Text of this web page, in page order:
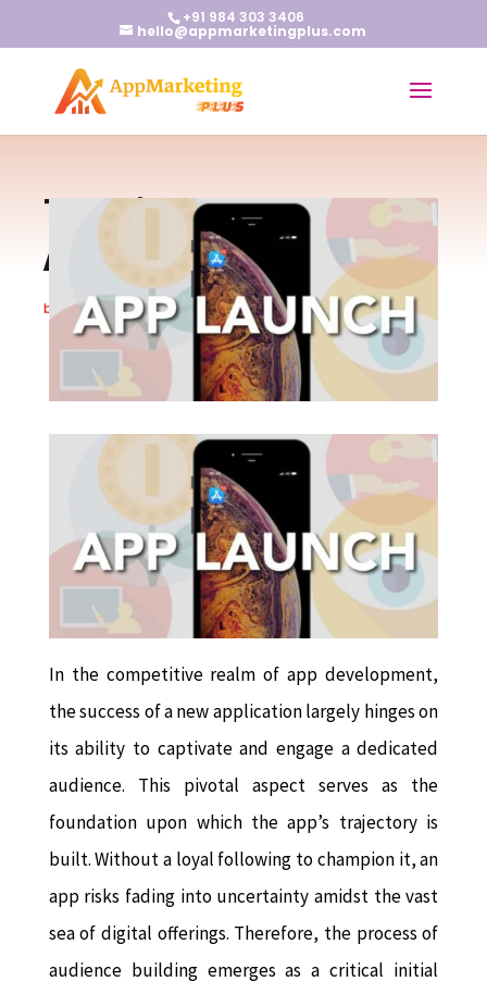
+91 984 303 3406
hello@appmarketingplus.com
Top Tips to Ace Your
App Launch
byEarnest J| May 30, 2024|App Marketing 0 comments
In the competitive realm of app development,
the success of a new application largely hinges on
its ability to captivate and engage a dedicated
audience. This pivotal aspect serves as the
foundation upon which the app’s trajectory is
built. Without a loyal following to champion it, an
app risks fading into uncertainty amidst the vast
sea of digital offerings. Therefore, the process of
audience building emerges as a critical initial